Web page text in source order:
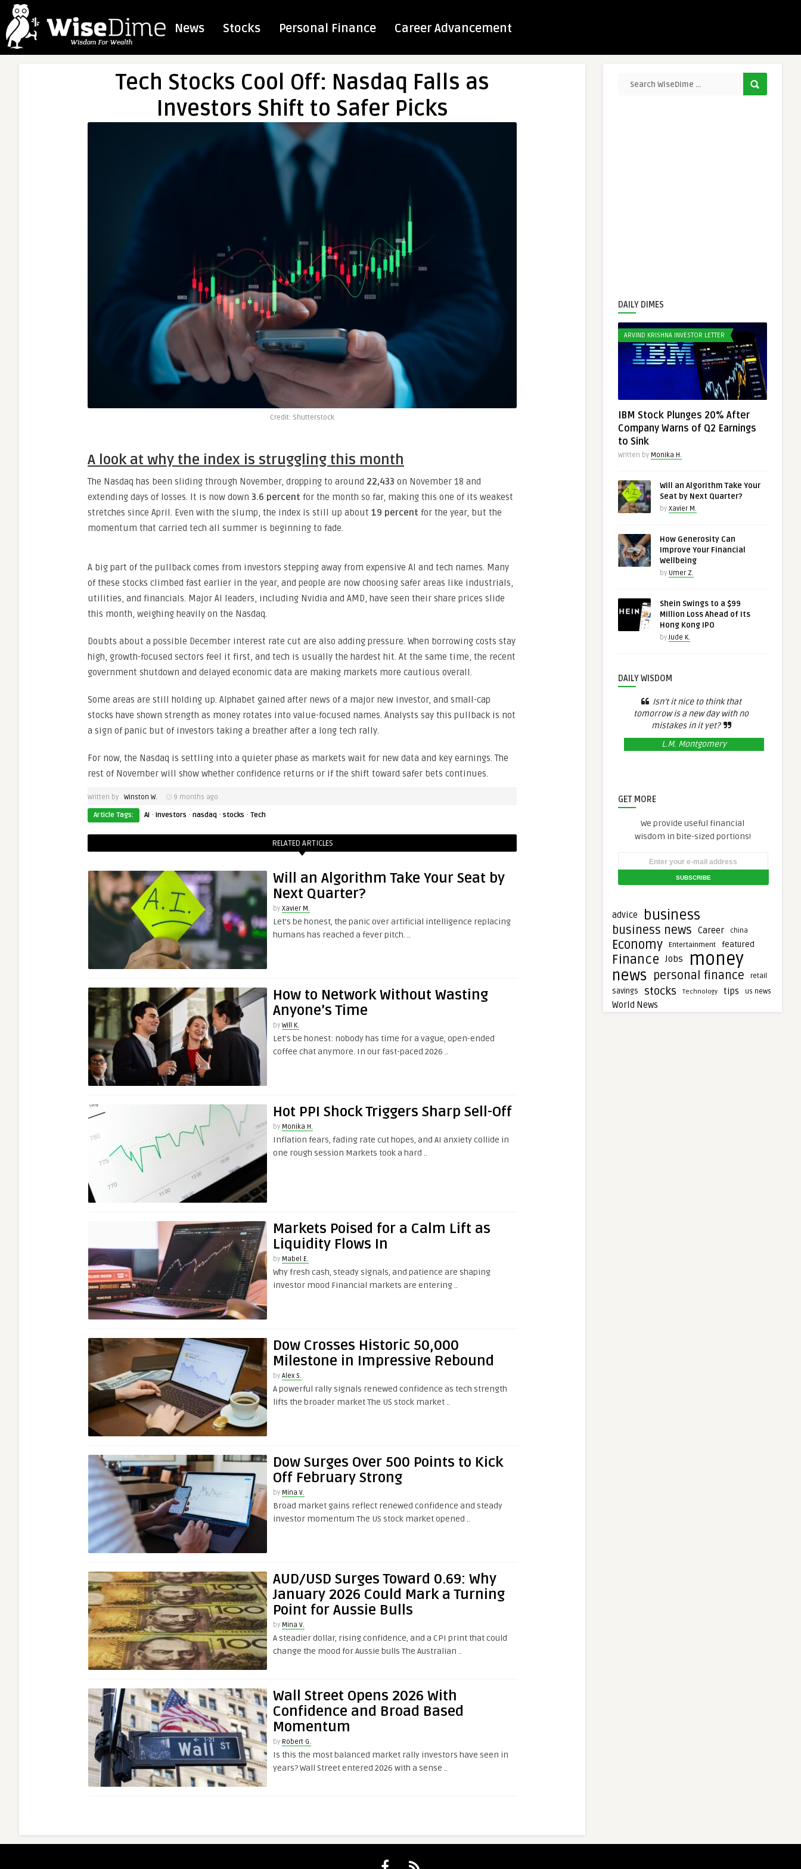
News Stocks Personal Finance Career Advancement
Tech Stocks Cool Off: Nasdaq Falls as
Investors Shift to Safer Picks
Credit: Shutterstock
A look at why the index is struggling this month
The Nasdaq has been sliding through November, dropping to around 22,433 on November 18 and
extending days of losses. It is now down 3.6 percent for the month so far, making this one of its weakest
stretches since April. Even with the slump, the index is still up about 19 percent for the year, but the
momentum that carried tech all summer is beginning to fade.
A big part of the pullback comes from investors stepping away from expensive AI and tech names. Many
of these stocks climbed fast earlier in the year, and people are now choosing safer areas like industrials,
utilities, and financials. Major AI leaders, including Nvidia and AMD, have seen their share prices slide
this month, weighing heavily on the Nasdaq.
Doubts about a possible December interest rate cut are also adding pressure. When borrowing costs stay
high, growth-focused sectors feel it first, and tech is usually the hardest hit. At the same time, the recent
government shutdown and delayed economic data are making markets more cautious overall.
Some areas are still holding up. Alphabet gained after news of a major new investor, and small-cap
stocks have shown strength as money rotates into value-focused names. Analysts say this pullback is not
a sign of panic but of investors taking a breather after a long tech rally.
For now, the Nasdaq is settling into a quieter phase as markets wait for new data and key earnings. The
rest of November will show whether confidence returns or if the shift toward safer bets continues.
Written by Winston W. 9 months ago
Article Tags: AI · Investors · nasdaq · stocks · Tech
RELATED ARTICLES
Will an Algorithm Take Your Seat by
Next Quarter?
by Xavier M.
Let’s be honest, the panic over artificial intelligence replacing
humans has reached a fever pitch. ..
How to Network Without Wasting
Anyone’s Time
by Will K.
Let’s be honest: nobody has time for a vague, open-ended
coffee chat anymore. In our fast-paced 2026 ..
Hot PPI Shock Triggers Sharp Sell-Off
by Monika H.
Inflation fears, fading rate cut hopes, and AI anxiety collide in
one rough session Markets took a hard ..
Markets Poised for a Calm Lift as
Liquidity Flows In
by Mabel E.
Why fresh cash, steady signals, and patience are shaping
investor mood Financial markets are entering ..
Dow Crosses Historic 50,000
Milestone in Impressive Rebound
by Alex S.
A powerful rally signals renewed confidence as tech strength
lifts the broader market The US stock market ..
Dow Surges Over 500 Points to Kick
Off February Strong
by Mina V.
Broad market gains reflect renewed confidence and steady
investor momentum The US stock market opened ..
AUD/USD Surges Toward 0.69: Why
January 2026 Could Mark a Turning
Point for Aussie Bulls
by Mina V.
A steadier dollar, rising confidence, and a CPI print that could
change the mood for Aussie bulls The Australian ..
Wall Street Opens 2026 With
Confidence and Broad Based
Momentum
by Robert G.
Is this the most balanced market rally investors have seen in
years? Wall Street entered 2026 with a sense ..
DAILY DIMES
ARVIND KRISHNA INVESTOR LETTER
IBM Stock Plunges 20% After
Company Warns of Q2 Earnings
to Sink
Written by Monika H.
Will an Algorithm Take Your
Seat by Next Quarter?
by Xavier M.
How Generosity Can
Improve Your Financial
Wellbeing
by Umer Z.
Shein Swings to a $99
Million Loss Ahead of Its
Hong Kong IPO
byJude K.
DAILY WISDOM
Isn’t it nice to think that
tomorrow is a new day with no
mistakes in it yet?
L.M. Montgomery
GET MORE
We provide useful financial
wisdom in bite-sized portions!
advice business
business news Career china
Economy Entertainment featured
Finance Jobs money
news personal finance retail
savings stocks Technology tips us news
World News